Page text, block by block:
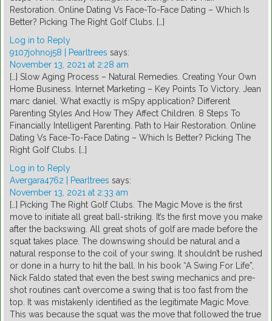
Restoration. Online Dating Vs Face-To-Face Dating – Which Is
Better? Picking The Right Golf Clubs. […]
Log in to Reply
9107johnoj58 | Pearltrees says:
November 13, 2021 at 2:28 am
[…] Slow Aging Process – Natural Remedies. Creating Your Own
Home Business. Internet Marketing – Key Points To Victory. Jean
marc daniel. What exactly is mSpy application? Different
Parenting Styles And How They Affect Children. 8 Steps To
Financially Intelligent Parenting. Path to Hair Restoration. Online
Dating Vs Face-To-Face Dating – Which Is Better? Picking The
Right Golf Clubs. […]
Log in to Reply
Avergara4762 | Pearltrees says:
November 13, 2021 at 2:33 am
[…] Picking The Right Golf Clubs. The Magic Move is the first
move to initiate all great ball-striking. It’s the first move you make
after the backswing. All great shots of golf are made before the
squat takes place. The downswing should be natural and a
natural response to the coil of your swing. It shouldn’t be rushed
or done in a hurry to hit the ball. In his book “A Swing For Life”,
Nick Faldo stated that even the best swing mechanics and pre-
shot routines can’t overcome a swing that is too fast from the
top. It was mistakenly identified as the legitimate Magic Move.
This was because the squat was the move that followed the true